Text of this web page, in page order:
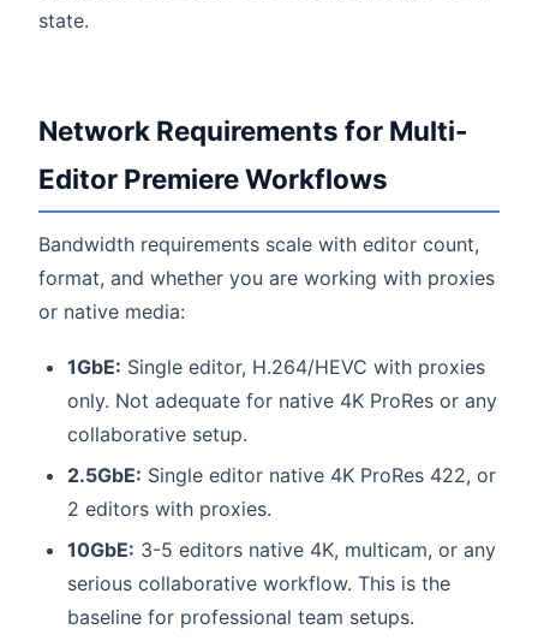
state.
Network Requirements for Multi-
Editor Premiere Workflows
Bandwidth requirements scale with editor count,
format, and whether you are working with proxies
or native media:
1GbE: Single editor, H.264/HEVC with proxies
only. Not adequate for native 4K ProRes or any
collaborative setup.
2.5GbE: Single editor native 4K ProRes 422, or
2 editors with proxies.
10GbE: 3-5 editors native 4K, multicam, or any
serious collaborative workflow. This is the
baseline for professional team setups.